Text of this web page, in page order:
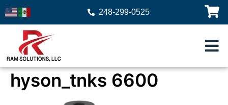
248-299-0525
hyson_tnks 6600